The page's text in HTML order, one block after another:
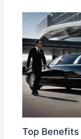
Top